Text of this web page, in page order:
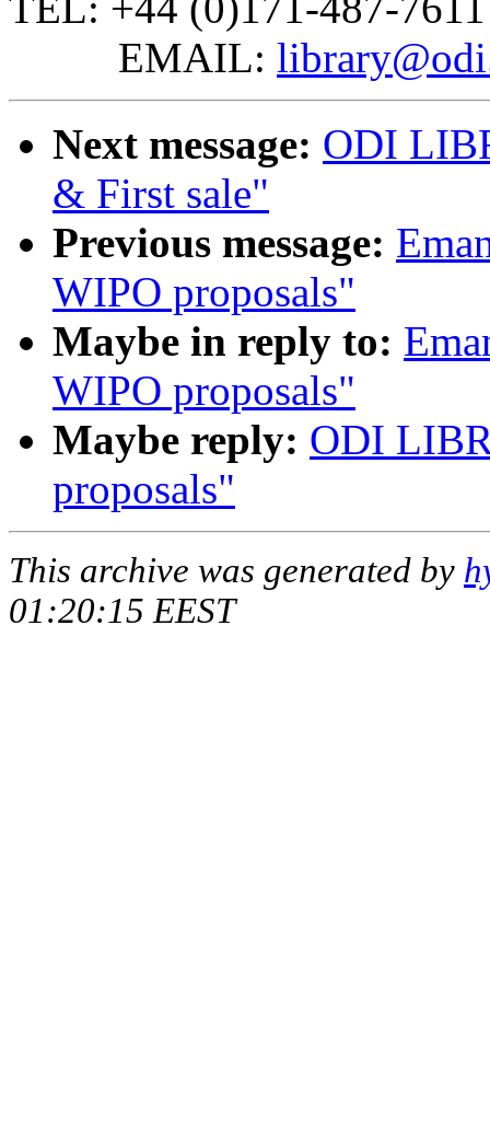
EMAIL:
Next message: ODI
& First sale"
Previous message:
WIPO proposals"
Maybe in reply to:
WIPO proposals"
Maybe reply: ODI
proposals"
This archive was generated by
01:20:15 EEST